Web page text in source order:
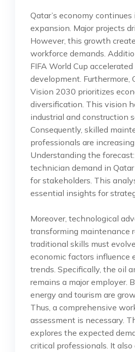
Qatar’s economy
expansion. Major projects
However, this growth
workforce demands.
FIFA World Cup
development. Furthermore,
Vision 2030 prioritizes
diversification. This vision
industrial and construction
Consequently, skilled
professionals are
Understanding the
technician demand in
for stakeholders. This
essential insights for
Moreover, technological
transforming maintenance
traditional skills must
economic factors influence
trends. Specifically, the oil
remains a major employer.
energy and tourism are
Thus, a comprehensive
assessment is necessary.
explores the expected
critical professionals. It also